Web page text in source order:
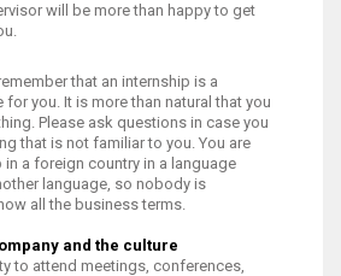
will be more than happy to get
that an internship is a
for you. It is more than natural that you
Please ask questions in case you
that is not familiar to you. You are
in a foreign country in a language
language, so nobody is
all the business terms.
and the culture
to attend meetings, conferences,